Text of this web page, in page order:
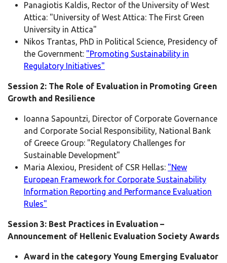
Panagiotis Kaldis, Rector of the University of West
Attica: "University of West Attica: The First Green
University in Attica"
Nikos Trantas, PhD in Political Science, Presidency of
the Government: "Promoting Sustainability in
Regulatory Initiatives"
Session 2: The Role of Evaluation in Promoting Green
Growth and Resilience
Ioanna Sapountzi, Director of Corporate Governance
and Corporate Social Responsibility, National Bank
of Greece Group: "Regulatory Challenges for
Sustainable Development"
Maria Alexiou, President of CSR Hellas: "New
European Framework for Corporate Sustainability
Information Reporting and Performance Evaluation
Rules"
Session 3: Best Practices in Evaluation –
Announcement of Hellenic Evaluation Society Awards
Award in the category Young Emerging Evaluator